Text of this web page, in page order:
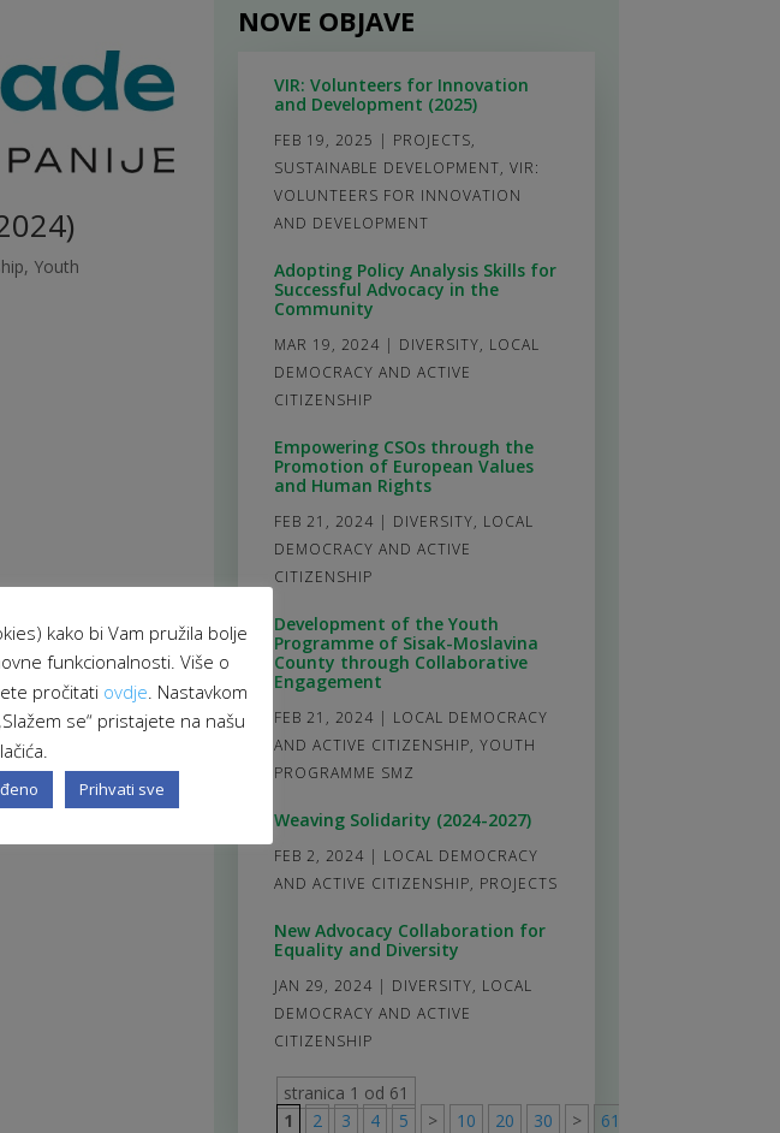
, Youth
NOVE OBJAVE
VIR: Volunteers for Innovation
and Development (2025)
FEB 19, 2025 | PROJECTS,
SUSTAINABLE DEVELOPMENT, VIR:
VOLUNTEERS FOR INNOVATION
AND DEVELOPMENT
Adopting Policy Analysis Skills for
Successful Advocacy in the
Community
MAR 19, 2024 | DIVERSITY, LOCAL
DEMOCRACY AND ACTIVE
CITIZENSHIP
Empowering CSOs through the
Promotion of European Values
and Human Rights
FEB 21, 2024 | DIVERSITY, LOCAL
DEMOCRACY AND ACTIVE
CITIZENSHIP
Development of the Youth
Programme of Sisak-Moslavina
County through Collaborative
Engagement
FEB 21, 2024 | LOCAL DEMOCRACY
AND ACTIVE CITIZENSHIP, YOUTH
PROGRAMME SMZ
Weaving Solidarity (2024-2027)
FEB 2, 2024 | LOCAL DEMOCRACY
AND ACTIVE CITIZENSHIP, PROJECTS
New Advocacy Collaboration for
Equality and Diversity
JAN 29, 2024 | DIVERSITY, LOCAL
DEMOCRACY AND ACTIVE
CITIZENSHIP
stranica 1 od 61
1
2 3 4 5 > 10 20 30 > 61
kako bi Vam pružila bolje
funkcionalnosti. Više o
pročitati ovdje . Nastavkom
se“ pristajete na našu
Prihvati sve